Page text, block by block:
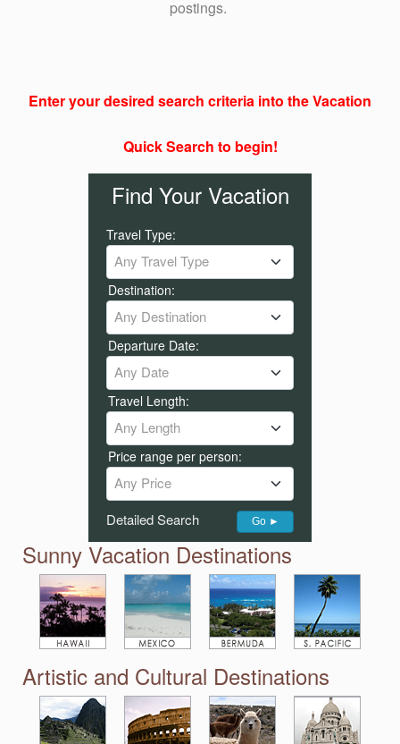
postings.
Enter your desired search criteria into the Vacation
Quick Search to begin!
Find Your Vacation
Travel Type:
Any Travel Type
Destination:
Any Destination
Departure Date:
Any Date
Travel Length:
Any Length
Price range per person:
Any Price
Detailed Search
Go ►
Sunny Vacation Destinations
Artistic and Cultural Destinations